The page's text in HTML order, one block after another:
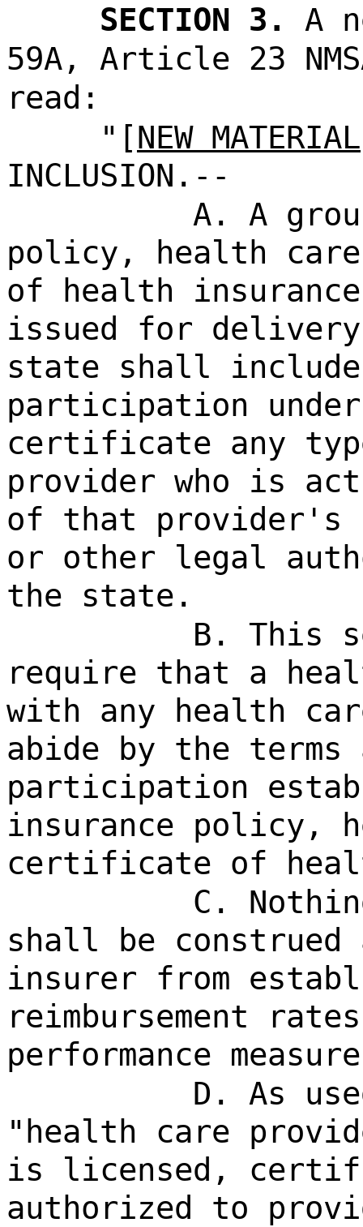
SECTION 3.
A
59A, Article 23
read:
"[NEW MATERIAL
INCLUSION.--
A. A
policy, health
of health
issued for
state shall
participation
certificate any
provider who is
of that
or other legal
the state.
B. This
require that a
with any health
abide by the
participation
insurance policy,
certificate of
C.
shall be
insurer from
reimbursement
performance
D. As
"health care
is licensed,
authorized to